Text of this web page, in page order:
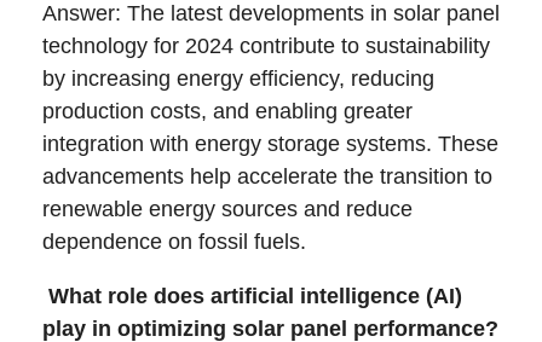
Answer: The latest developments in solar panel
technology for 2024 contribute to sustainability
by increasing energy efficiency, reducing
production costs, and enabling greater
integration with energy storage systems. These
advancements help accelerate the transition to
renewable energy sources and reduce
dependence on fossil fuels.
What role does artificial intelligence (AI)
play in optimizing solar panel performance?